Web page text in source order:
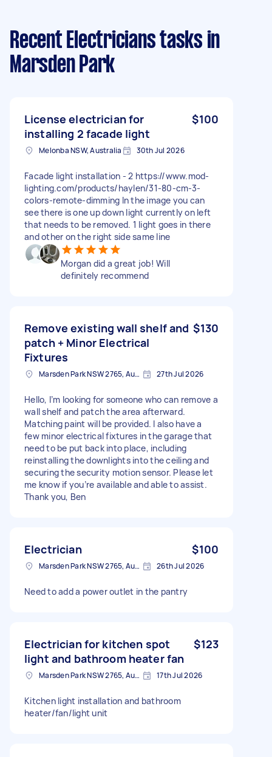
Recent Electricians tasks in
Marsden Park
License electrician for
installing 2 facade light
$100
Melonba NSW, Australia 30th Jul 2026
Facade light installation - 2 https://www.mod-
lighting.com/products/haylen/31-80-cm-3-
colors-remote-dimming In the image you can
see there is one up down light currently on left
that needs to be removed. 1 light goes in there
and other on the right side same line
Morgan did a great job! Will
definitely recommend
Remove existing wall shelf and
patch + Minor Electrical
Fixtures
$130
Marsden Park NSW 2765, Australia 27th Jul 2026
Hello, I’m looking for someone who can remove a
wall shelf and patch the area afterward.
Matching paint will be provided. I also have a
few minor electrical fixtures in the garage that
need to be put back into place, including
reinstalling the downlights into the ceiling and
securing the security motion sensor. Please let
me know if you’re available and able to assist.
Thank you, Ben
Electrician $100
Marsden Park NSW 2765, Australia 26th Jul 2026
Need to add a power outlet in the pantry
Electrician for kitchen spot
light and bathroom heater fan
$123
Marsden Park NSW 2765, Australia 17th Jul 2026
Kitchen light installation and bathroom
heater/fan/light unit